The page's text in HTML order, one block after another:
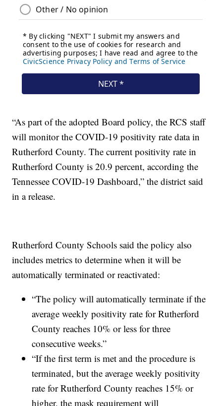
“As part of the adopted Board policy, the RCS staff
will monitor the COVID-19 positivity rate data in
Rutherford County. The current positivity rate in
Rutherford County is 20.9 percent, according the
Tennessee COVID-19 Dashboard,” the district said
in a release.
Rutherford County Schools said the policy also
includes metrics to determine when it will be
automatically terminated or reactivated:
“The policy will automatically terminate if the
average weekly positivity rate for Rutherford
County reaches 10% or less for three
consecutive weeks.”
“If the first term is met and the procedure is
terminated, but the average weekly positivity
rate for Rutherford County reaches 15% or
higher, the mask requirement will